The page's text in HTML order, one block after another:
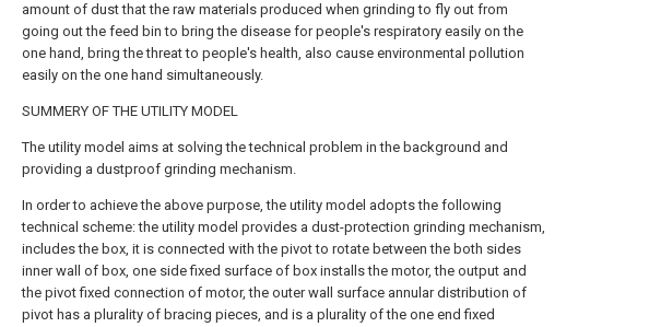
amount of dust that the raw materials produced when grinding to fly out from
going out the feed bin to bring the disease for people's respiratory easily on the
one hand, bring the threat to people's health, also cause environmental pollution
easily on the one hand simultaneously.
SUMMERY OF THE UTILITY MODEL
The utility model aims at solving the technical problem in the background and
providing a dustproof grinding mechanism.
In order to achieve the above purpose, the utility model adopts the following
technical scheme: the utility model provides a dust-protection grinding mechanism,
includes the box, it is connected with the pivot to rotate between the both sides
inner wall of box, one side fixed surface of box installs the motor, the output and
the pivot fixed connection of motor, the outer wall surface annular distribution of
pivot has a plurality of bracing pieces, and is a plurality of the one end fixed